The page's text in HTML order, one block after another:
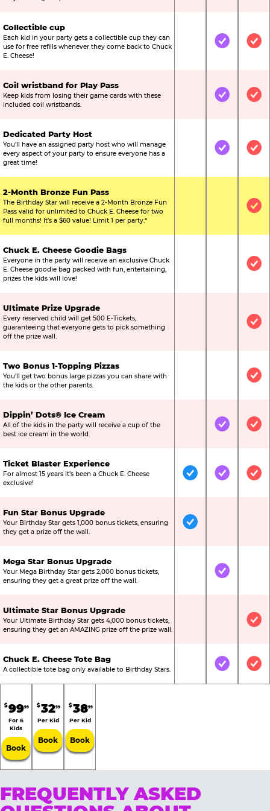
Collectible cup
Each kid in your party gets a collectible cup they can
use for free refills whenever they come back to Chuck
E. Cheese!
Not IncludedIncluded
Coil wristband for Play Pass
Keep kids from losing their game cards with these
included coil wristbands.
Not IncludedIncluded
Dedicated Party Host
You’ll have an assigned party host who will manage
every aspect of your party to ensure everyone has a
great time!
Not IncludedIncluded
2-Month Bronze Fun Pass
The Birthday Star will receive a 2-Month Bronze Fun
Pass valid for unlimited to Chuck E. Cheese for two
full months! It’s a $60 value! Limit 1 per party.*
Not
Chuck E. Cheese Goodie Bags
Everyone in the party will receive an exclusive Chuck
E. Cheese goodie bag packed with fun, entertaining,
prizes the kids will love!
Not
Ultimate Prize Upgrade
Every reserved child will get 500 E-Tickets,
guaranteeing that everyone gets to pick something
off the prize wall.
Not
Two Bonus 1-Topping Pizzas
You’ll get two bonus large pizzas you can share with
the kids or the other parents.
Not
Dippin’ Dots® Ice Cream
All of the kids in the party will receive a cup of the
best ice cream in the world.
Not IncludedIncluded
Ticket Blaster Experience
For almost 15 years it’s been a Chuck E. Cheese
exclusive!
IncludedIncluded
Fun Star Bonus Upgrade
Your Birthday Star gets 1,000 bonus tickets, ensuring
they get a prize off the wall.
Included
Mega Star Bonus Upgrade
Your Mega Birthday Star gets 2,000 bonus tickets,
ensuring they get a great prize off the wall.
Not IncludedIncluded
Ultimate Star Bonus Upgrade
Your Ultimate Birthday Star gets 4,000 bonus tickets,
ensuring they get an AMAZING prize off the prize wall.
Not
Chuck E. Cheese Tote Bag
A collectible tote bag only available to Birthday Stars. Not IncludedIncluded
$9999
For 6
Kids
Book
$3299
Per Kid
Book
$3899
Per Kid
Book
FREQUENTLY ASKED